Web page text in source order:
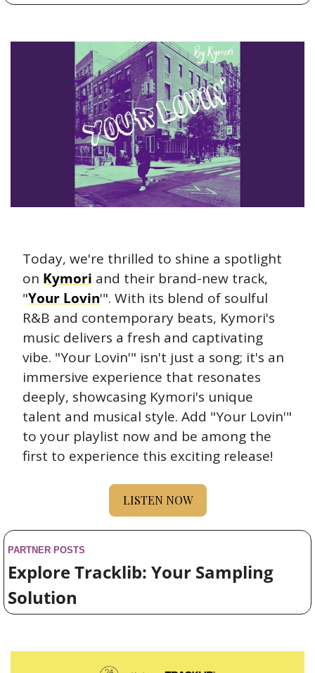
Today, we're thrilled to shine a spotlight
on Kymori and their brand-new track,
"Your Lovin'". With its blend of soulful
R&B and contemporary beats, Kymori's
music delivers a fresh and captivating
vibe. "Your Lovin'" isn't just a song; it's an
immersive experience that resonates
deeply, showcasing Kymori's unique
talent and musical style. Add "Your Lovin'"
to your playlist now and be among the
first to experience this exciting release!
LISTEN NOW
PARTNER POSTS
Explore Tracklib: Your Sampling
Solution